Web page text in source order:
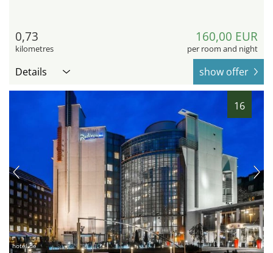
0,73
kilometres
160,00 EUR
per room and night
Details show offer
16
hotel.de